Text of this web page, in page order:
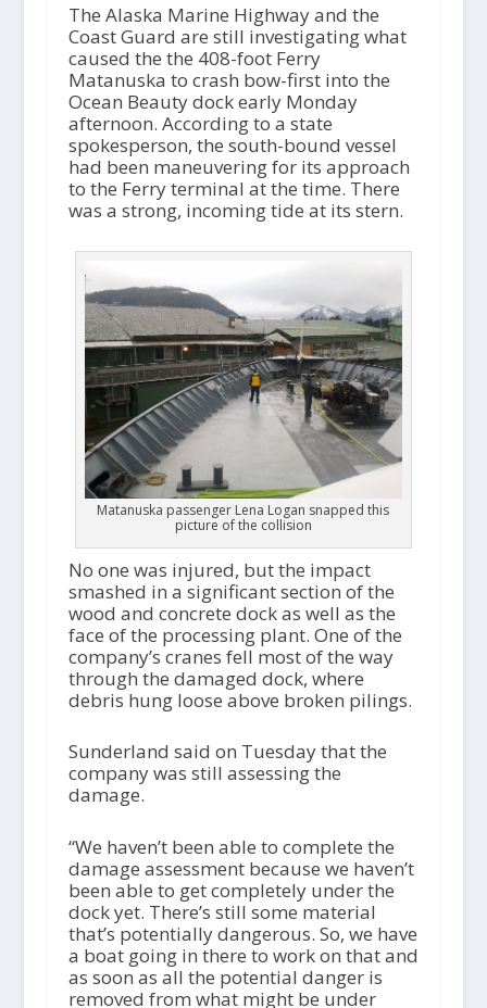
The Alaska Marine Highway and the
Coast Guard are still investigating what
caused the the 408-foot Ferry
Matanuska to crash bow-first into the
Ocean Beauty dock early Monday
afternoon. According to a state
spokesperson, the south-bound vessel
had been maneuvering for its approach
to the Ferry terminal at the time. There
was a strong, incoming tide at its stern.
Matanuska passenger Lena Logan snapped this
picture of the collision
No one was injured, but the impact
smashed in a significant section of the
wood and concrete dock as well as the
face of the processing plant. One of the
company’s cranes fell most of the way
through the damaged dock, where
debris hung loose above broken pilings.
Sunderland said on Tuesday that the
company was still assessing the
damage.
“We haven’t been able to complete the
damage assessment because we haven’t
been able to get completely under the
dock yet. There’s still some material
that’s potentially dangerous. So, we have
a boat going in there to work on that and
as soon as all the potential danger is
removed from what might be under